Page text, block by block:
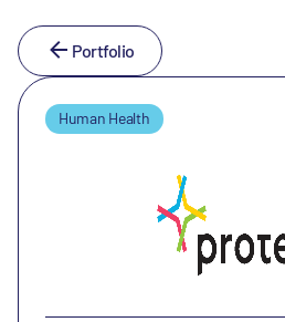
Portfolio
Human Health